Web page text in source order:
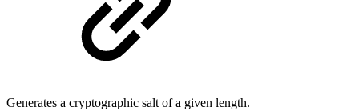
Generates a cryptographic salt of a given length.